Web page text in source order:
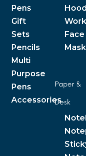
Pens
Gift
Sets
Pencils
Multi
Purpose
Pens
Accessories
Face
Paper &
Desk